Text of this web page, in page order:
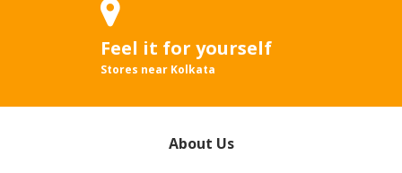
Feel it for yourself
Stores near Kolkata
About Us